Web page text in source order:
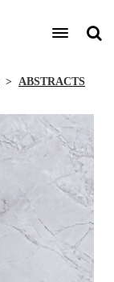
ABSTRACTS